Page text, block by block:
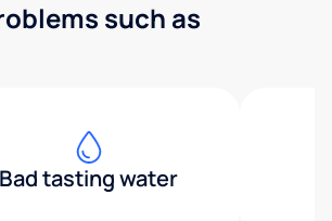
such as
Bad tasting water